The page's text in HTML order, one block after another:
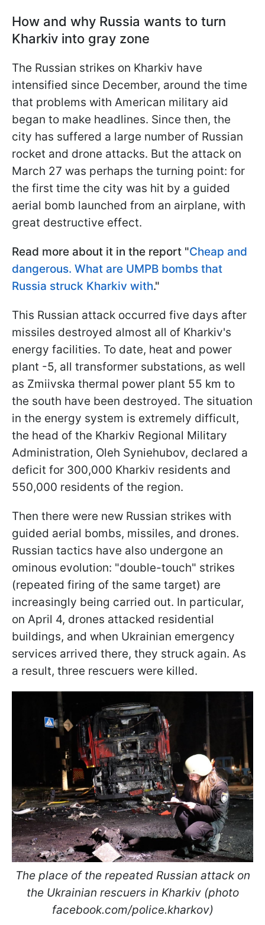
How and why Russia wants to turn
Kharkiv into gray zone
The Russian strikes on Kharkiv have
intensified since December, around the time
that problems with American military aid
began to make headlines. Since then, the
city has suffered a large number of Russian
rocket and drone attacks. But the attack on
March 27 was perhaps the turning point: for
the first time the city was hit by a guided
aerial bomb launched from an airplane, with
great destructive effect.
Read more about it in the report "Cheap and
dangerous. What are UMPB bombs that
Russia struck Kharkiv with."
This Russian attack occurred five days after
missiles destroyed almost all of Kharkiv's
energy facilities. To date, heat and power
plant -5, all transformer substations, as well
as Zmiivska thermal power plant 55 km to
the south have been destroyed. The situation
in the energy system is extremely difficult,
the head of the Kharkiv Regional Military
Administration, Oleh Syniehubov, declared a
deficit for 300,000 Kharkiv residents and
550,000 residents of the region.
Then there were new Russian strikes with
guided aerial bombs, missiles, and drones.
Russian tactics have also undergone an
ominous evolution: "double-touch" strikes
(repeated firing of the same target) are
increasingly being carried out. In particular,
on April 4, drones attacked residential
buildings, and when Ukrainian emergency
services arrived there, they struck again. As
a result, three rescuers were killed.
The place of the repeated Russian attack on
the Ukrainian rescuers in Kharkiv (photo
facebook.com/police.kharkov)